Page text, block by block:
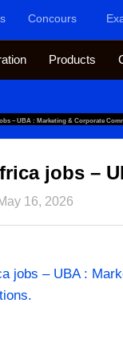
Concours
Products
– UBA : Marketing & Corporate
jobs –
16, 2026
jobs – UBA :